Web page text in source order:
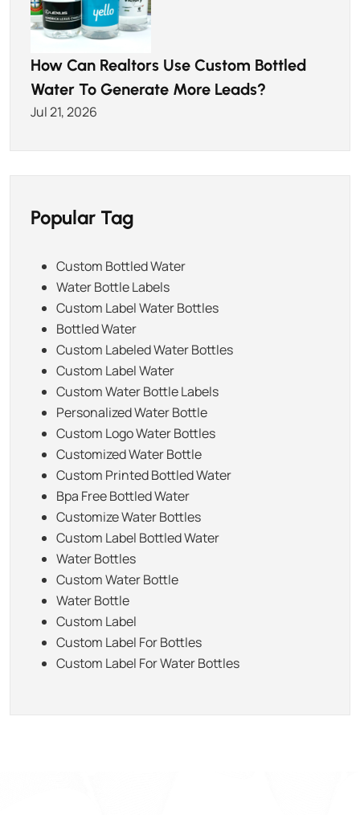
How Can Realtors Use Custom Bottled
Water To Generate More Leads?
Jul 21, 2026
Popular Tag
Custom Bottled Water
Water Bottle Labels
Custom Label Water Bottles
Bottled Water
Custom Labeled Water Bottles
Custom Label Water
Custom Water Bottle Labels
Personalized Water Bottle
Custom Logo Water Bottles
Customized Water Bottle
Custom Printed Bottled Water
Bpa Free Bottled Water
Customize Water Bottles
Custom Label Bottled Water
Water Bottles
Custom Water Bottle
Water Bottle
Custom Label
Custom Label For Bottles
Custom Label For Water Bottles